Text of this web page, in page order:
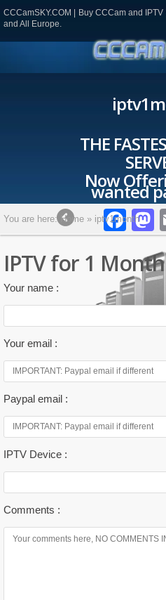
CCCamSKY.COM | Buy CCCam and
and All Europe.
THE
Now
wanted
You are here: Home » iptv1month
IPTV for 1
Please leave this field empty.
Your name :
Your email :
Paypal email :
IPTV Device :
Comments :